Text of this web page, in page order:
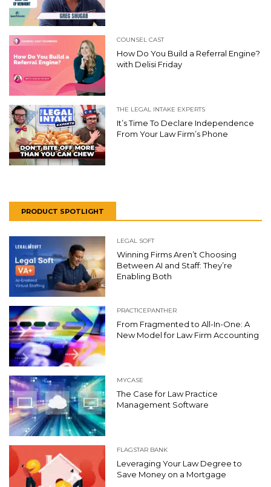
COUNSEL CAST
How Do You Build a Referral Engine?
with Delisi Friday
THE LEGAL INTAKE EXPERTS
It’s Time To Declare Independence
From Your Law Firm’s Phone
PRODUCT SPOTLIGHT
LEGAL SOFT
Winning Firms Aren’t Choosing
Between AI and Staff: They’re
Enabling Both
PRACTICEPANTHER
From Fragmented to All-In-One: A
New Model for Law Firm Accounting
MYCASE
The Case for Law Practice
Management Software
FLAGSTAR BANK
Leveraging Your Law Degree to
Save Money on a Mortgage